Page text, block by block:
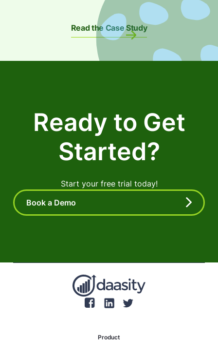
Read the Case Study
Ready to Get
Started?
Start your free trial today!
Book a Demo
Product